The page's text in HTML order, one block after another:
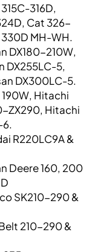
316D,
Cat 326-
MH-WH.
DX180-210W,
DX255LC-5,
DX300LC-5.
Hitachi
ZX290, Hitachi
6.
R220LC9A &
Deere 160, 200
SK210-290 &
210-290 &